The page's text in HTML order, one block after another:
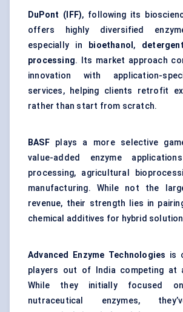
DuPont (IFF), following its
offers highly diversified
especially in
bioethanol ,
processing. Its market approach
innovation with application-
services, helping clients retrofit
rather than start from scratch.
BASFplays a more selective
value-added enzyme
processing, agricultural
manufacturing. While not the
revenue, their strength lies in
chemical additives for hybrid
Advanced Enzyme Technologies is
players out of India competing at
While they initially focused
nutraceutical enzymes,